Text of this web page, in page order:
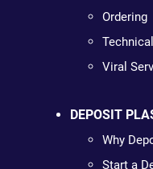
Ordering
Viral
DEPOSIT
Why
Start a